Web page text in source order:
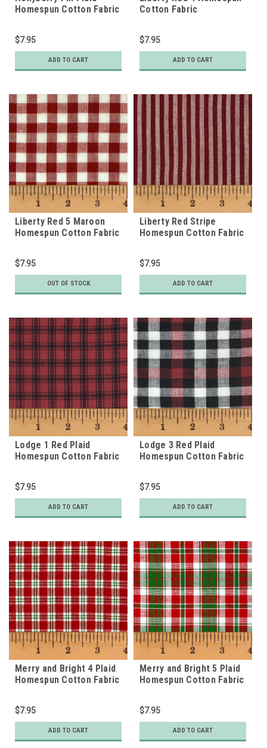
Homespun Cotton Fabric
$7.95
ADD TO CART
Cotton Fabric
$7.95
ADD TO CART
Liberty Red 5 Maroon
Homespun Cotton Fabric
$7.95
OUT OF STOCK
Liberty Red Stripe
Homespun Cotton Fabric
$7.95
ADD TO CART
Lodge 1 Red Plaid
Homespun Cotton Fabric
$7.95
ADD TO CART
Lodge 3 Red Plaid
Homespun Cotton Fabric
$7.95
ADD TO CART
Merry and Bright 4 Plaid
Homespun Cotton Fabric
$7.95
ADD TO CART
Merry and Bright 5 Plaid
Homespun Cotton Fabric
$7.95
ADD TO CART